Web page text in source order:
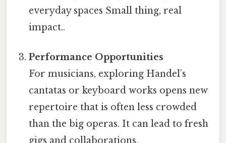
everyday spaces Small thing, real
impact..
Performance Opportunities
For musicians, exploring Handel’s
cantatas or keyboard works opens new
repertoire that is often less crowded
than the big operas. It can lead to fresh
gigs and collaborations.